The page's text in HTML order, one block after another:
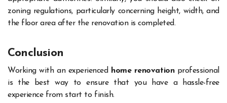
zoning regulations, particularly concerning height, width, and
the floor area after the renovation is completed.
Conclusion
Working with an experienced home renovationprofessional
is the best way to ensure that you have a hassle-free
experience from start to finish.